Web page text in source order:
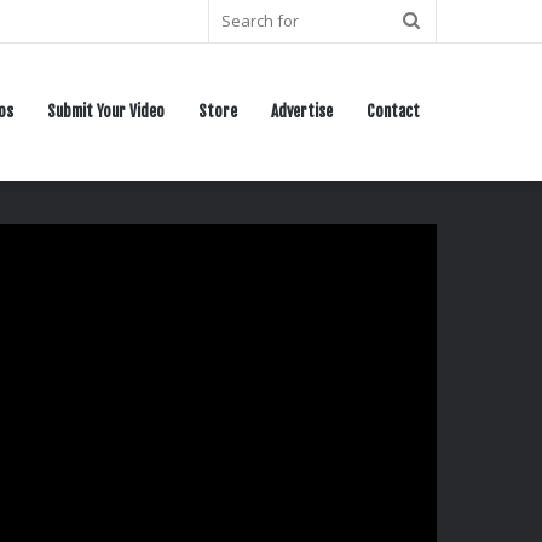
Submit Your Video Store Advertise Contact